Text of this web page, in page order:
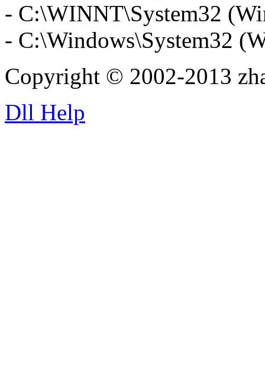
- C:\WINNT\System32
- C:\Windows\System32
Copyright © 2002-2013
Dll Help